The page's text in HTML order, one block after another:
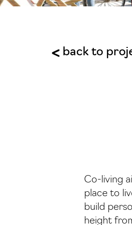
back to
Co-living
place to
build
height